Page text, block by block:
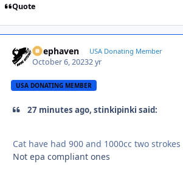
Quote
Deephaven USA Donating Member
October 6, 20232 yr
USA DONATING MEMBER
27 minutes ago, stinkipinki said:
Cat have had 900 and 1000cc two
Not epa compliant ones